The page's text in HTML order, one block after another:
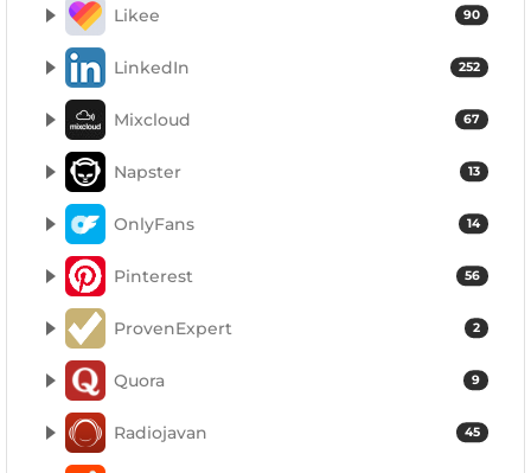
90
Likee
252
LinkedIn
67
Mixcloud
13
Napster
14
OnlyFans
56
Pinterest
2
ProvenExpert
9
Quora
45
Radiojavan